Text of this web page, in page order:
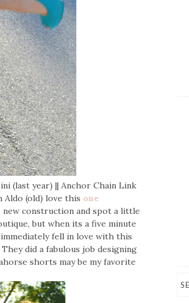
(last year) || Anchor Chain Link
Aldo (old) love this one
construction and spot a little
but when its a five minute
fell in love with this
did a fabulous job designing
shorts may be my favorite